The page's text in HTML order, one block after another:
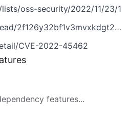
/lists/oss-security/2022/11/23/1
2f126y32bf1v3mvxkdgt2jr5j3l1t01w
CVE-2022-45462
features...